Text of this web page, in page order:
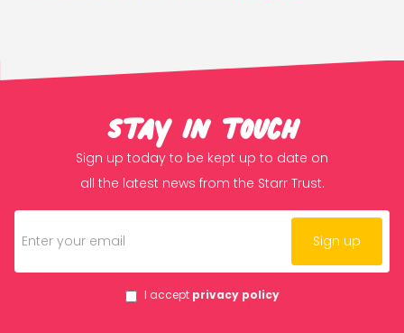
Stay in touch
Sign up today to be kept up to date on
all the latest news from the Starr Trust.
I acceptprivacy policy